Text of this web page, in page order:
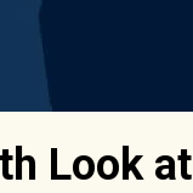
Look at